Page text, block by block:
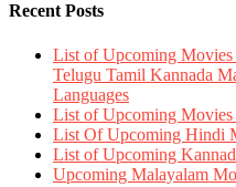
Recent Posts
List of Upcoming
Telugu Tamil Kannada
Languages
List of Upcoming Movies
List Of Upcoming Hindi
List of Upcoming
Upcoming Malayalam